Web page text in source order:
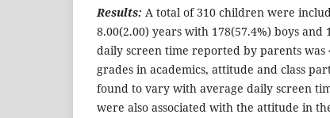
Results: A total of 310 children were
8.00(2.00) years with 178(57.4%) boys and
daily screen time reported by parents was
grades in academics, attitude and class
found to vary with average daily screen
were also associated with the attitude in